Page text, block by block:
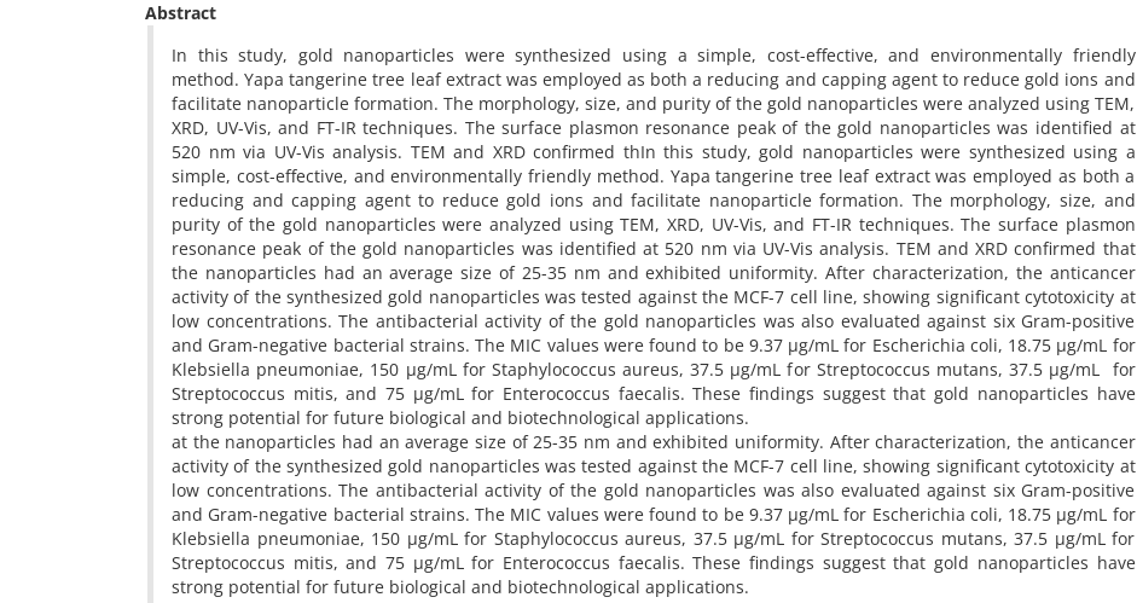
Abstract
In this study, gold nanoparticles were synthesized using a simple, cost-effective, and environmentally friendly
method. Yapa tangerine tree leaf extract was employed as both a reducing and capping agent to reduce gold ions and
facilitate nanoparticle formation. The morphology, size, and purity of the gold nanoparticles were analyzed using TEM,
XRD, UV-Vis, and FT-IR techniques. The surface plasmon resonance peak of the gold nanoparticles was identified at
520 nm via UV-Vis analysis. TEM and XRD confirmed thIn this study, gold nanoparticles were synthesized using a
simple, cost-effective, and environmentally friendly method. Yapa tangerine tree leaf extract was employed as both a
reducing and capping agent to reduce gold ions and facilitate nanoparticle formation. The morphology, size, and
purity of the gold nanoparticles were analyzed using TEM, XRD, UV-Vis, and FT-IR techniques. The surface plasmon
resonance peak of the gold nanoparticles was identified at 520 nm via UV-Vis analysis. TEM and XRD confirmed that
the nanoparticles had an average size of 25-35 nm and exhibited uniformity. After characterization, the anticancer
activity of the synthesized gold nanoparticles was tested against the MCF-7 cell line, showing significant cytotoxicity at
low concentrations. The antibacterial activity of the gold nanoparticles was also evaluated against six Gram-positive
and Gram-negative bacterial strains. The MIC values were found to be 9.37 µg/mL for Escherichia coli, 18.75 µg/mL for
Klebsiella pneumoniae, 150 µg/mL for Staphylococcus aureus, 37.5 µg/mL for Streptococcus mutans, 37.5 µg/mL for
Streptococcus mitis, and 75 µg/mL for Enterococcus faecalis. These findings suggest that gold nanoparticles have
strong potential for future biological and biotechnological applications.
at the nanoparticles had an average size of 25-35 nm and exhibited uniformity. After characterization, the anticancer
activity of the synthesized gold nanoparticles was tested against the MCF-7 cell line, showing significant cytotoxicity at
low concentrations. The antibacterial activity of the gold nanoparticles was also evaluated against six Gram-positive
and Gram-negative bacterial strains. The MIC values were found to be 9.37 µg/mL for Escherichia coli, 18.75 µg/mL for
Klebsiella pneumoniae, 150 µg/mL for Staphylococcus aureus, 37.5 µg/mL for Streptococcus mutans, 37.5 µg/mL for
Streptococcus mitis, and 75 µg/mL for Enterococcus faecalis. These findings suggest that gold nanoparticles have
strong potential for future biological and biotechnological applications.